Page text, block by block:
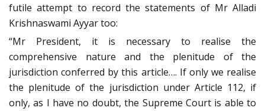
futile attempt to record the statements of Mr Alladi
Krishnaswami Ayyar too:
“Mr President, it is necessary to realise the
comprehensive nature and the plenitude of the
jurisdiction conferred by this article…. If only we realise
the plenitude of the jurisdiction under Article 112, if
only, as I have no doubt, the Supreme Court is able to